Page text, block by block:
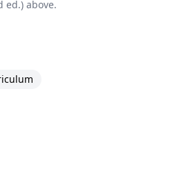
ed.) above.